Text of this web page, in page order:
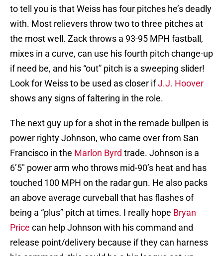
to tell you is that Weiss has four pitches he’s deadly
with. Most relievers throw two to three pitches at
the most well. Zack throws a 93-95 MPH fastball,
mixes in a curve, can use his fourth pitch change-up
if need be, and his “out” pitch is a sweeping slider!
Look for Weiss to be used as closer ifJ.J. Hoover
shows any signs of faltering in the role.
The next guy up for a shot in the remade bullpen is
power righty Johnson, who came over from San
Francisco in the Marlon Byrd trade. Johnson is a
6’5″ power arm who throws mid-90’s heat and has
touched 100 MPH on the radar gun. He also packs
an above average curveball that has flashes of
being a “plus” pitch at times. I really hope Bryan
Price can help Johnson with his command and
release point/delivery because if they can harness